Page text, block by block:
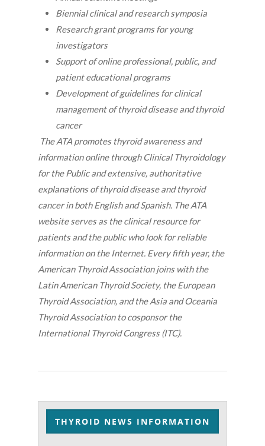
Biennial clinical and research symposia
Research grant programs for young
investigators
Support of online professional, public, and
patient educational programs
Development of guidelines for clinical
management of thyroid disease and thyroid
cancer
The ATA promotes thyroid awareness and
information online through Clinical Thyroidology
for the Public and extensive, authoritative
explanations of thyroid disease and thyroid
cancer in both English and Spanish. The ATA
website serves as the clinical resource for
patients and the public who look for reliable
information on the Internet. Every fifth year, the
American Thyroid Association joins with the
Latin American Thyroid Society, the European
Thyroid Association, and the Asia and Oceania
Thyroid Association to cosponsor the
International Thyroid Congress (ITC).
THYROID NEWS INFORMATION